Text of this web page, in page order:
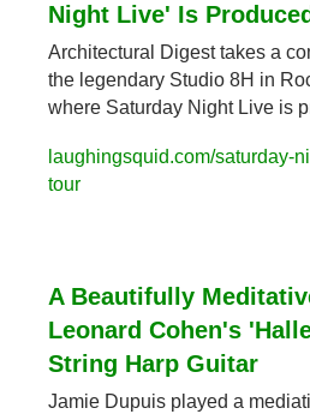
Night Live' Is Produced
Architectural Digest takes a
the legendary Studio 8H in
where Saturday Night Live is
laughingsquid.com/saturday-
tour
A Beautifully
Leonard Cohen's
String Harp Guitar
Jamie Dupuis played a